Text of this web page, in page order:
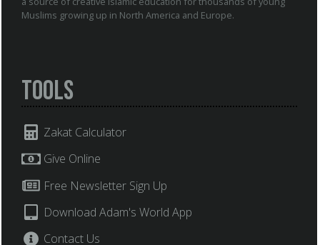
Muslims growing up in North America and Europe.
Tools
Zakat Calculator
Give Online
Free Newsletter Sign Up
Download Adam's World App
Contact Us